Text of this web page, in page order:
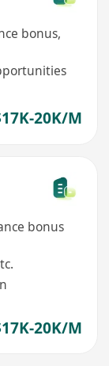
bonus,
20K/M
bonus
20K/M